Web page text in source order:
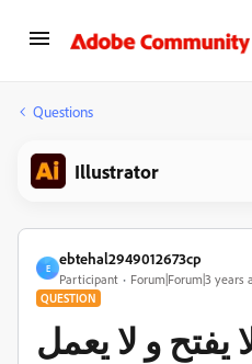
Questions
Illustrator
E
ebtehal2949012673cp
Participant Forum|Forum|3 years
QUESTION
يفتح و لا يعمل